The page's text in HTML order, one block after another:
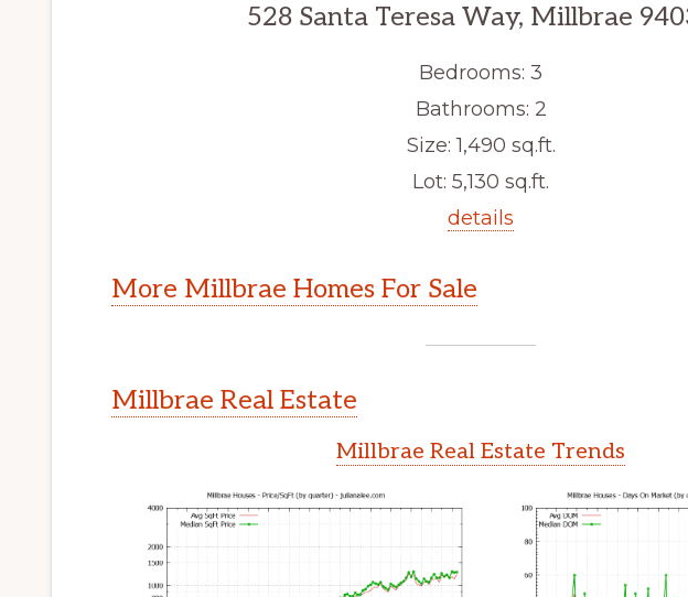
528 Santa Teresa Way, Millbrae
Bedrooms: 3
Bathrooms: 2
Size: 1,490 sq.ft.
Lot: 5,130 sq.ft.
details
More Millbrae Homes For Sale
Millbrae Real Estate
Millbrae Real Estate Trends